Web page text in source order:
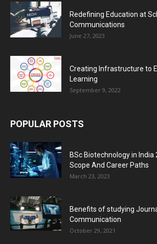
Redefining Education at
Communications
June 27, 2023
Creating Infrastructure to
Learning
September 9, 2022
POPULAR POSTS
BSc Biotechnology in India
Scope And Career Paths
March 23, 2023
Benefits of studying
Communication
October 29, 2021